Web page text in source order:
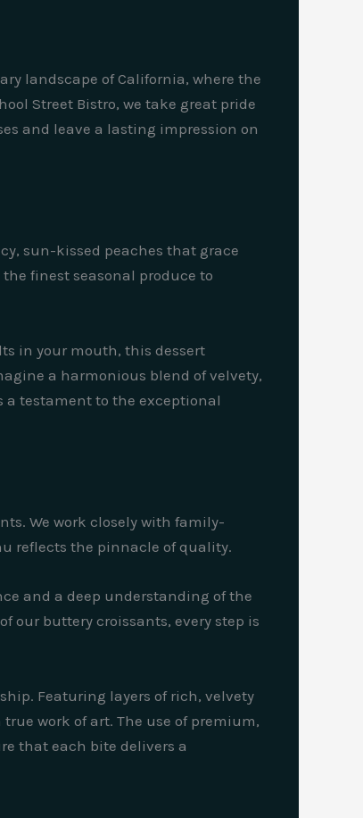
landscape of California, where the
Street Bistro, we take great pride
and leave a lasting impression on
sun-kissed peaches that grace
finest seasonal produce to
in your mouth, this dessert
a harmonious blend of velvety,
a testament to the exceptional
We work closely with family-
reflects the pinnacle of quality.
and a deep understanding of the
our buttery croissants, every step is
Featuring layers of rich, velvety
work of art. The use of premium,
that each bite delivers a